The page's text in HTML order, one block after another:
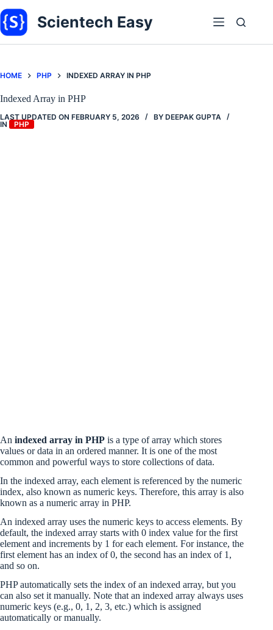
to
content
Scientech Easy
HOME PHP INDEXED ARRAY IN PHP
Indexed Array in PHP
LAST UPDATED ON FEBRUARY 5, 2026 BY DEEPAK GUPTA
IN
PHP
An indexed array in PHP is a type of array which stores
values or data in an ordered manner. It is one of the most
common and powerful ways to store collections of data.
In the indexed array, each element is referenced by the numeric
index, also known as numeric keys. Therefore, this array is also
known as a numeric array in PHP.
An indexed array uses the numeric keys to access elements. By
default, the indexed array starts with 0 index value for the first
element and increments by 1 for each element. For instance, the
first element has an index of 0, the second has an index of 1,
and so on.
PHP automatically sets the index of an indexed array, but you
can also set it manually. Note that an indexed array always uses
numeric keys (e.g., 0, 1, 2, 3, etc.) which is assigned
automatically or manually.